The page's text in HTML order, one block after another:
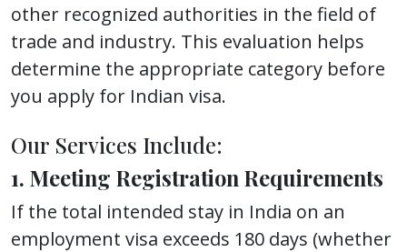
other recognized authorities in the field of
trade and industry. This evaluation helps
determine the appropriate category before
you apply for Indian visa.
Our Services Include:
1. Meeting Registration Requirements
If the total intended stay in India on an
employment visa exceeds 180 days (whether